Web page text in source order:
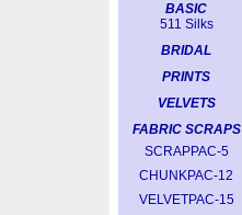
BASIC
511 Silks
BRIDAL
PRINTS
VELVETS
FABRIC SCRAPS
SCRAPPAC-5
CHUNKPAC-12
VELVETPAC-15